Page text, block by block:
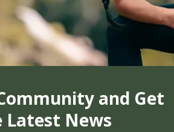
and Get
Latest News